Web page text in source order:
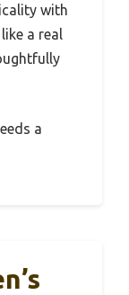
with
a real
a